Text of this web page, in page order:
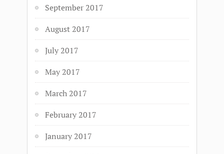
September 2017
August 2017
July 2017
May 2017
March 2017
February 2017
January 2017